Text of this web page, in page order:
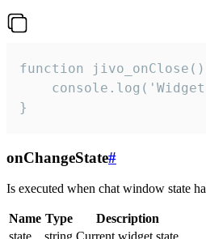
function
}
onChangeState#
Is executed when chat window state
Name Type
Description